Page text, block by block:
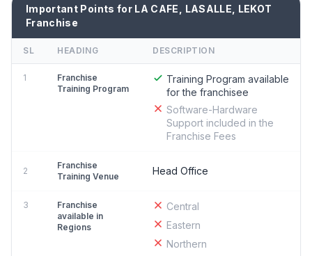
Important Points for LA CAFE, LASALLE, LEKOT
Franchise
SL HEADING DESCRIPTION
1
Franchise
Training Program
Training Program available
for the franchisee
Software-Hardware
Support included in the
Franchise Fees
2
Franchise
Training Venue
Head Office
3
Franchise
available in
Regions
Central
Eastern
Northern